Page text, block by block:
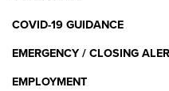
COVID-19 GUIDANCE
EMERGENCY / CLOSING
EMPLOYMENT